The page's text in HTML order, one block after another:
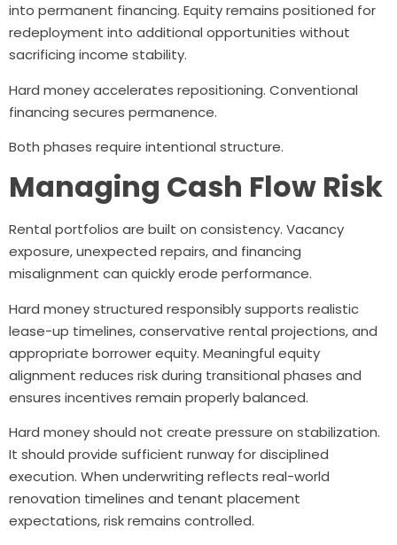
into permanent financing. Equity remains positioned for
redeployment into additional opportunities without
sacrificing income stability.
Hard money accelerates repositioning. Conventional
financing secures permanence.
Both phases require intentional structure.
Managing Cash Flow Risk
Rental portfolios are built on consistency. Vacancy
exposure, unexpected repairs, and financing
misalignment can quickly erode performance.
Hard money structured responsibly supports realistic
lease-up timelines, conservative rental projections, and
appropriate borrower equity. Meaningful equity
alignment reduces risk during transitional phases and
ensures incentives remain properly balanced.
Hard money should not create pressure on stabilization.
It should provide sufficient runway for disciplined
execution. When underwriting reflects real-world
renovation timelines and tenant placement
expectations, risk remains controlled.